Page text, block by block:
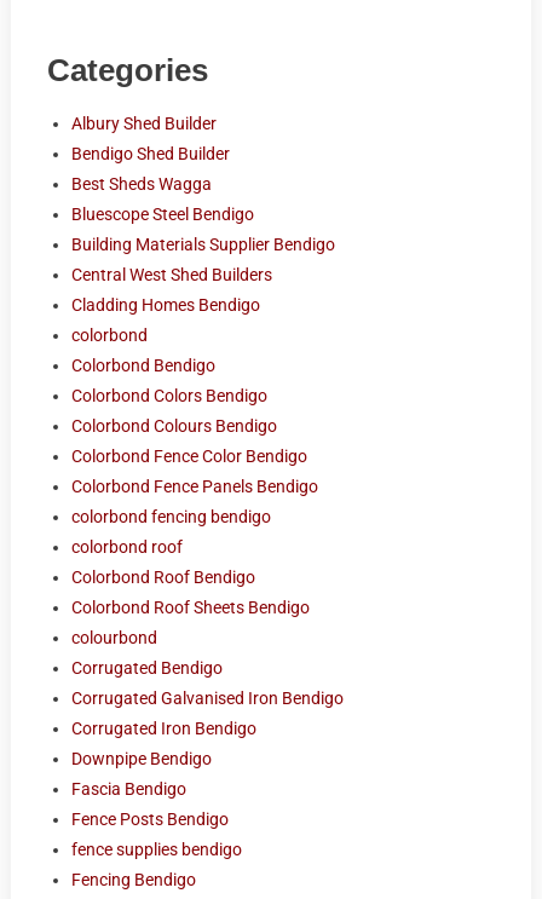
Categories
Albury Shed Builder
Bendigo Shed Builder
Best Sheds Wagga
Bluescope Steel Bendigo
Building Materials Supplier Bendigo
Central West Shed Builders
Cladding Homes Bendigo
colorbond
Colorbond Bendigo
Colorbond Colors Bendigo
Colorbond Colours Bendigo
Colorbond Fence Color Bendigo
Colorbond Fence Panels Bendigo
colorbond fencing bendigo
colorbond roof
Colorbond Roof Bendigo
Colorbond Roof Sheets Bendigo
colourbond
Corrugated Bendigo
Corrugated Galvanised Iron Bendigo
Corrugated Iron Bendigo
Downpipe Bendigo
Fascia Bendigo
Fence Posts Bendigo
fence supplies bendigo
Fencing Bendigo